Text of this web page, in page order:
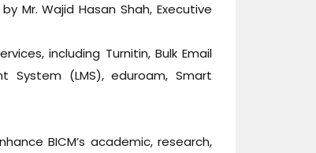
Mr. Wajid Hasan Shah, Executive
including Turnitin, Bulk Email
System (LMS), eduroam, Smart
BICM’s academic, research,